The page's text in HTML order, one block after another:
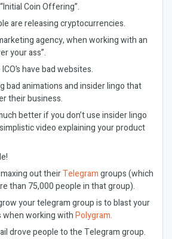
Coin Offering”.
are releasing cryptocurrencies.
agency, when working with an
your ass”.
have bad websites.
bad animations and insider lingo that
their business.
better if you don’t use insider lingo
video explaining your product
out theirTelegramgroups (which
than 75,000 people in that group).
your telegram group is to blast your
when working withPolygram.
drove people to the Telegram group.